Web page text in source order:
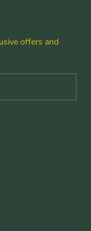
offers and